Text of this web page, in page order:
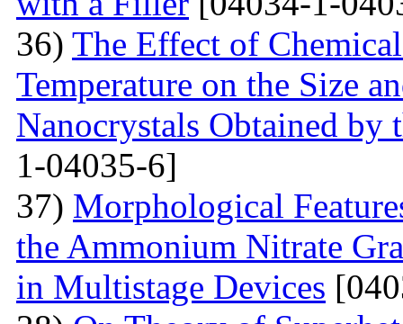
36) The Effect of
Temperature on the Size
Nanocrystals Obtained
1-04035-6]
37) Morphological
the Ammonium Nitrate
in Multistage Devices